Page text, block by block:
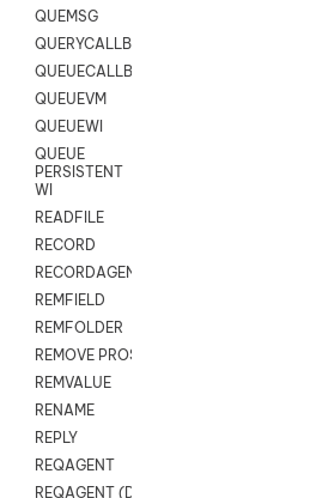
QUEMSG
QUERYCALLBACK
QUEUECALLBACK
QUEUEVM
QUEUEWI
QUEUE
PERSISTENT
WI
READFILE
RECORD
RECORDAGENTONLY
REMFIELD
REMFOLDER
REMOVE PROSPECTS
REMVALUE
RENAME
REPLY
REQAGENT
REQAGENT (Digital Scripts)